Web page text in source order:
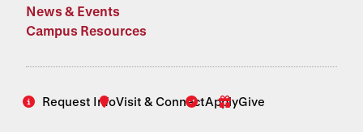
News & Events
Campus Resources
Request InfoVisit & ConnectApplyGive